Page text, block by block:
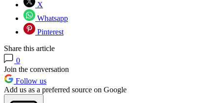
X
Whatsapp
Pinterest
Share this article
0
Join the conversation
Follow us
Add us as a preferred source on Google